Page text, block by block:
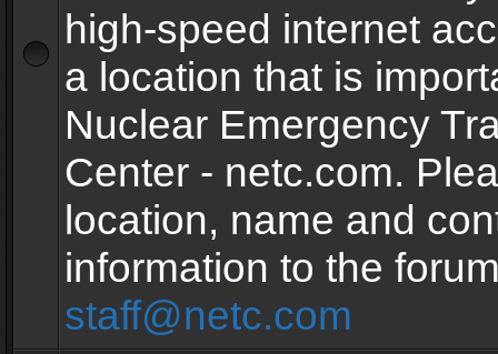
high-speed internet
a location that is
Nuclear Emergency
Center - netc.com.
location, name and
information to the
staff@netc.com